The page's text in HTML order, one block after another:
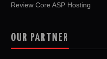
Review Core ASP Hosting
OUR PARTNER